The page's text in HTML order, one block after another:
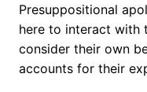
Presuppositional
here to interact with
consider their own
accounts for their